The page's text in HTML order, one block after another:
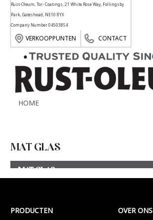
Rust-Oleum, Tor- Coatings, 21 White Rose Way, Follingsby
Park, Gateshead, NE10 8YX
Company Number 04503854
VERKOOPPUNTEN CONTACT
HOME
MAT GLAS
MAT GLAS
PRODUCTEN
OVER ONS